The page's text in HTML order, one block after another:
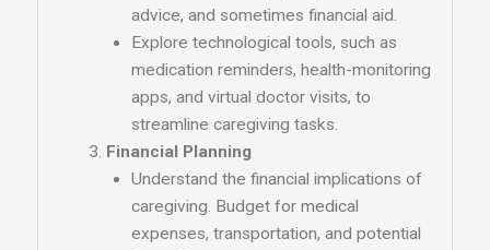
advice, and sometimes financial aid.
Explore technological tools, such as
medication reminders, health-monitoring
apps, and virtual doctor visits, to
streamline caregiving tasks.
Financial Planning
Understand the financial implications of
caregiving. Budget for medical
expenses, transportation, and potential